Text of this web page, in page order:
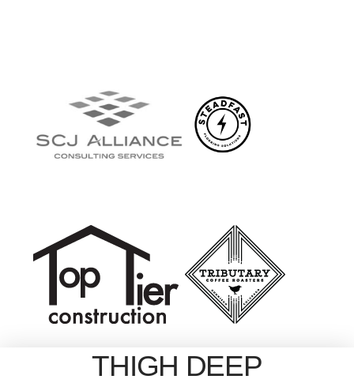
THIGH DEEP